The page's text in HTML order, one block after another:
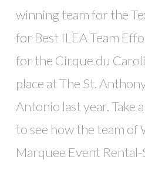
winning team for the
for Best ILEA Team
for the Cirque du
place at The St.
Antonio last year. Take
to see how the team of
Marquee Event